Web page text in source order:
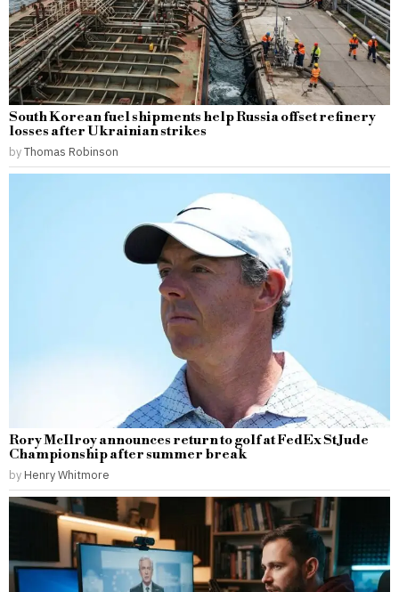
South Korean fuel shipments help Russia offset refinery
losses after Ukrainian strikes
byThomas Robinson
Rory McIlroy announces return to golf at FedEx St Jude
Championship after summer break
by Henry Whitmore